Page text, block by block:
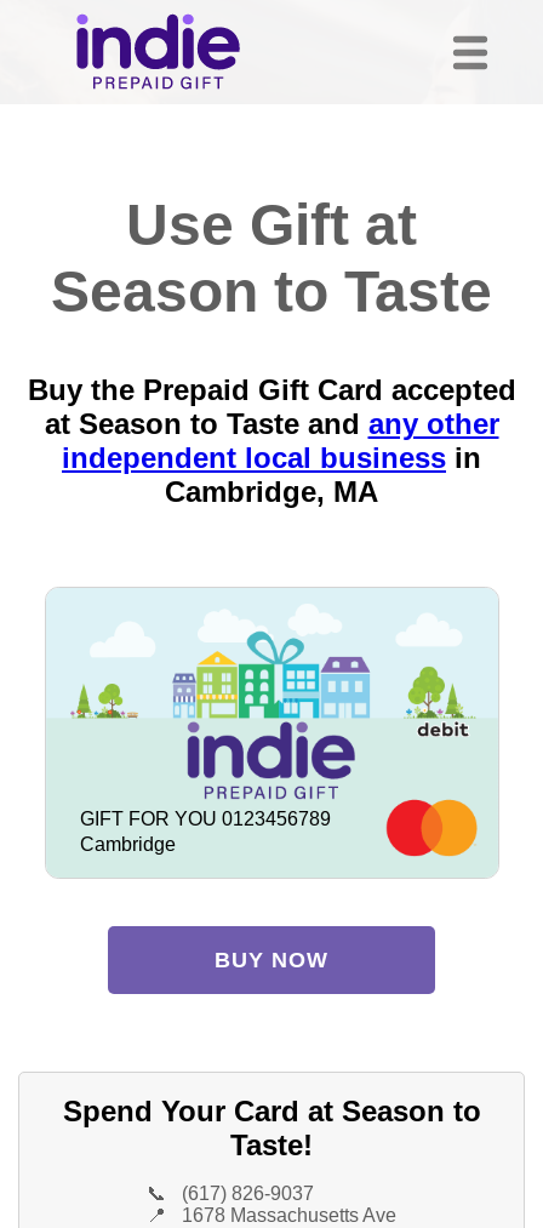
Use Gift at
Season to Taste
Buy the Prepaid Gift Card accepted
at Season to Taste and any other
independent local business in
Cambridge, MA
GIFT FOR YOU 0123456789
Cambridge
BUY NOW
Spend Your Card at Season to
Taste!
📞
(617) 826-9037
📍
1678 Massachusetts Ave